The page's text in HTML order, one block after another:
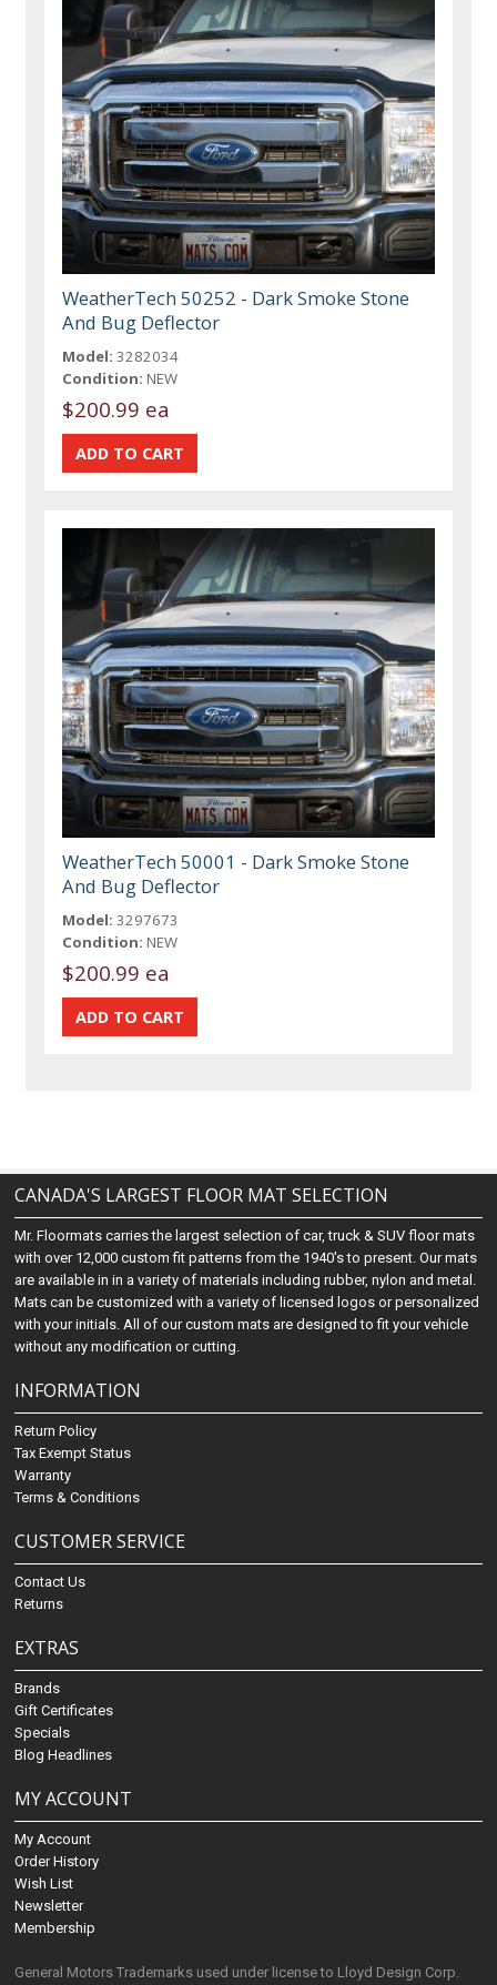
WeatherTech 50252 - Dark Smoke Stone
And Bug Deflector
Model: 3282034
Condition: NEW
$200.99 ea
WeatherTech 50001 - Dark Smoke Stone
And Bug Deflector
Model: 3297673
Condition: NEW
$200.99 ea
CANADA'S LARGEST FLOOR MAT SELECTION
Mr. Floormats carries the largest selection of car, truck & SUV floor mats
with over 12,000 custom fit patterns from the 1940's to present. Our mats
are available in in a variety of materials including rubber, nylon and metal.
Mats can be customized with a variety of licensed logos or personalized
with your initials. All of our custom mats are designed to fit your vehicle
without any modification or cutting.
INFORMATION
Return Policy
Tax Exempt Status
Warranty
Terms & Conditions
CUSTOMER SERVICE
Contact Us
Returns
EXTRAS
Brands
Gift Certificates
Specials
Blog Headlines
MY ACCOUNT
My Account
Order History
Wish List
Newsletter
Membership
General Motors Trademarks used under license to Lloyd Design Corp.